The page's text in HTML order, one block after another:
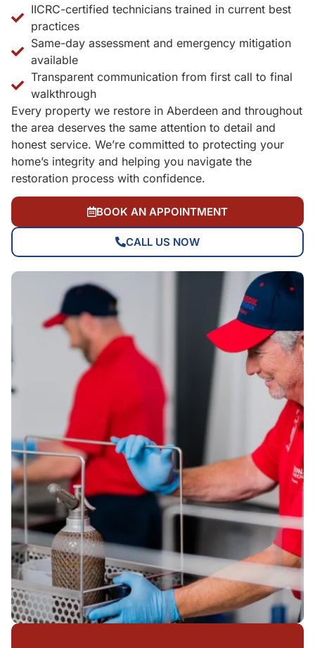
IICRC-certified technicians trained in current best
practices
Same-day assessment and emergency mitigation
available
Transparent communication from first call to final
walkthrough
Every property we restore in Aberdeen and throughout
the area deserves the same attention to detail and
honest service. We’re committed to protecting your
home’s integrity and helping you navigate the
restoration process with confidence.
BOOK AN APPOINTMENT
CALL US NOW